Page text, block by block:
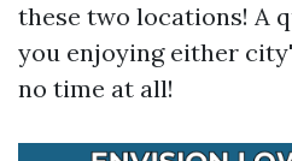
these two locations! A
you enjoying either
no time at all!